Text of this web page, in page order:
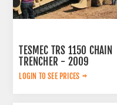
TESMEC TRS 1150 CHAIN
TRENCHER - 2009
LOGIN TO SEE PRICES